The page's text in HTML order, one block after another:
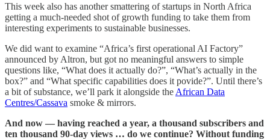
This week also has another smattering of startups in North Africa
getting a much-needed shot of growth funding to take them from
interesting experiments to sustainable businesses.
We did want to examine “Africa’s first operational AI Factory”
announced by Altron, but got no meaningful answers to simple
questions like, “What does it actually do?”, “What’s actually in the
box?” and “What specific capabilities does it povide?”. Until there’s
a bit of substance, we’ll park it alongside the African Data
Centres/Cassava smoke & mirrors.
And now — having reached a year, a thousand subscribers and
ten thousand 90-day views … do we continue? Without funding